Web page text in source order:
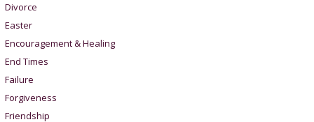
Divorce
Easter
Encouragement & Healing
End Times
Failure
Forgiveness
Friendship